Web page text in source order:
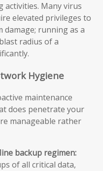
activities. Many virus
elevated privileges to
damage; running as a
radius of a
Hygiene
maintenance
does penetrate your
manageable rather
backup regimen:
of all critical data,